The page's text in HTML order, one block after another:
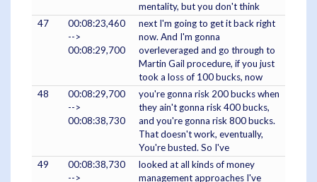
mentality, but you don't think
47
00:08:23,460
-->
00:08:29,700
next I'm going to get it back right
now. And I'm gonna
overleveraged and go through to
Martin Gail procedure, if you just
took a loss of 100 bucks, now
48
00:08:29,700
-->
00:08:38,730
you're gonna risk 200 bucks when
they ain't gonna risk 400 bucks,
and you're gonna risk 800 bucks.
That doesn't work, eventually,
You're busted. So I've
49
00:08:38,730
-->
looked at all kinds of money
management approaches I've